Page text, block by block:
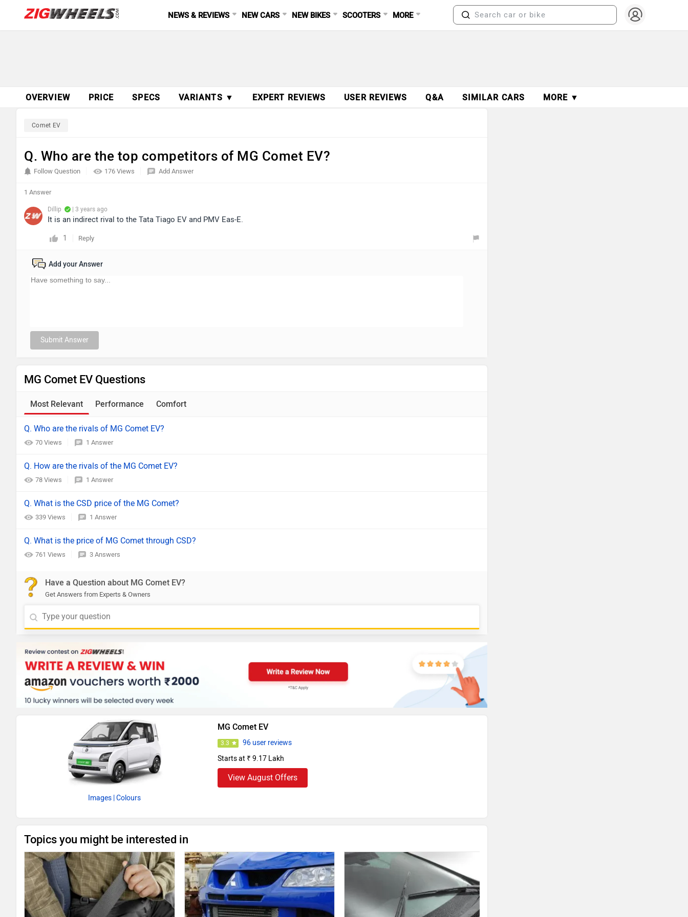
NEWS & REVIEWS NEW CARS NEW BIKES SCOOTERS MORE
OVERVIEW PRICE SPECS VARIANTS ▼ EXPERT REVIEWS USER REVIEWS Q&A SIMILAR CARS MORE ▼
Comet EV
Q. Who are the top competitors of MG Comet EV?
176 Views
Follow Question Add Answer
1 Answer
Dillip | 3 years ago
It is an indirect rival to the Tata Tiago EV and PMV Eas-E.
1 Reply
Add your Answer
Submit Answer
MG Comet EV Questions
Most Relevant Performance Comfort
Q. Who are the rivals of MG Comet EV?
70 Views 1 Answer
Q. How are the rivals of the MG Comet EV?
78 Views 1 Answer
Q. What is the CSD price of the MG Comet?
339 Views 1 Answer
Q. What is the price of MG Comet through CSD?
761 Views 3 Answers
Have a Question about MG Comet EV?
Get Answers from Experts & Owners
Images | Colours
MG Comet EV
3.3
96 user reviews
Starts at ₹ 9.17 Lakh
View August Offers
Topics you might be interested in